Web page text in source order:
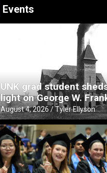
Teaching From
Events
UNK grad student
light on George W.
August 4, 2026 Tyler Ellyson